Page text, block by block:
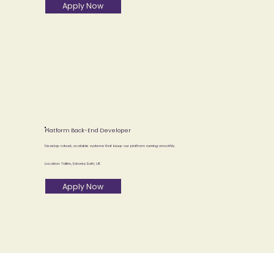
Apply Now
Platform Back-End Developer
Develop robust, scalable systems that keep our platform running smoothly.
Location: Tallinn, Estonia; Bath, UK
Apply Now